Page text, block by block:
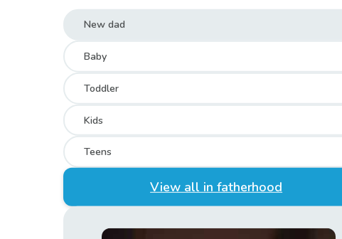
New dad
Baby
Toddler
Kids
Teens
View all in fatherhood